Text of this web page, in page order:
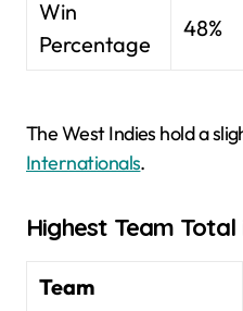
Win
Percentage
48%
The West Indies hold a
Internationals.
Highest Team Total
Team